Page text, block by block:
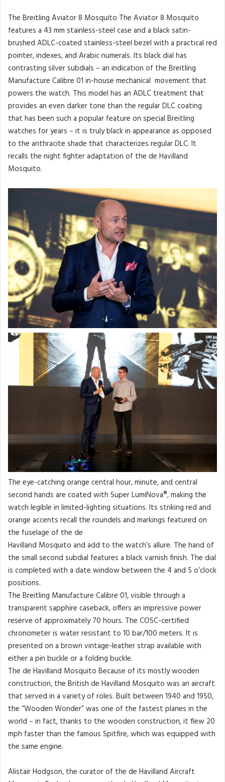
The Breitling Aviator 8 Mosquito The Aviator 8 Mosquito
features a 43 mm stainless-steel case and a black satin-
brushed ADLC-coated stainless-steel bezel with a practical red
pointer, indexes, and Arabic numerals. Its black dial has
contrasting silver subdials – an indication of the Breitling
Manufacture Calibre 01 in-house mechanical movement that
powers the watch. This model has an ADLC treatment that
provides an even darker tone than the regular DLC coating
that has been such a popular feature on special Breitling
watches for years – it is truly black in appearance as opposed
to the anthracite shade that characterizes regular DLC. It
recalls the night fighter adaptation of the de Havilland
Mosquito.
The eye-catching orange central hour, minute, and central
second hands are coated with Super LumiNova®, making the
watch legible in limited-lighting situations. Its striking red and
orange accents recall the roundels and markings featured on
the fuselage of the de
Havilland Mosquito and add to the watch’s allure. The hand of
the small second subdial features a black varnish finish. The dial
is completed with a date window between the 4 and 5 o’clock
positions.
The Breitling Manufacture Calibre 01, visible through a
transparent sapphire caseback, offers an impressive power
reserve of approximately 70 hours. The COSC-certified
chronometer is water resistant to 10 bar/100 meters. It is
presented on a brown vintage-leather strap available with
either a pin buckle or a folding buckle.
The de Havilland Mosquito Because of its mostly wooden
construction, the British de Havilland Mosquito was an aircraft
that served in a variety of roles. Built between 1940 and 1950,
the “Wooden Wonder” was one of the fastest planes in the
world – in fact, thanks to the wooden construction, it flew 20
mph faster than the famous Spitfire, which was equipped with
the same engine.
Alistair Hodgson, the curator of the de Havilland Aircraft